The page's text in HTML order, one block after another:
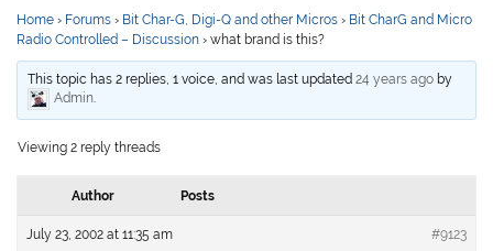
Home › Forums › Bit Char-G, Digi-Q and other Micros › Bit CharG and Micro
Radio Controlled – Discussion › what brand is this?
This topic has 2 replies, 1 voice, and was last updated24 years ago by
Admin.
Viewing 2 reply threads
Author Posts
July 23, 2002 at 11:35 am #9123